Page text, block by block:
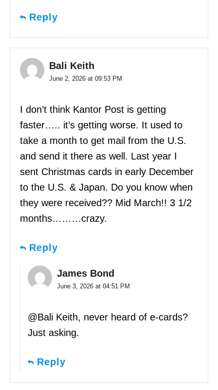
Reply
Bali Keith
June 2, 2026 at 09:53 PM
I don’t think Kantor Post is getting
faster….. it’s getting worse. It used to
take a month to get mail from the U.S.
and send it there as well. Last year I
sent Christmas cards in early December
to the U.S. & Japan. Do you know when
they were received?? Mid March!! 3 1/2
months………crazy.
Reply
James Bond
June 3, 2026 at 04:51 PM
@Bali Keith, never heard of e-cards?
Just asking.
Reply